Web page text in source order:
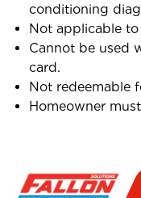
conditioning
Not applicable to
Cannot be used
card.
Not redeemable
Homeowner